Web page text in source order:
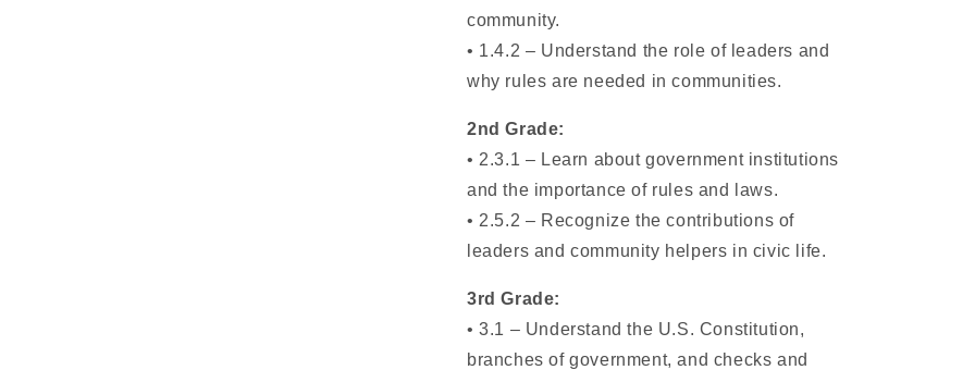
community.
• 1.4.2 – Understand the role of leaders and
why rules are needed in communities.
2nd Grade:
• 2.3.1 – Learn about government institutions
and the importance of rules and laws.
• 2.5.2 – Recognize the contributions of
leaders and community helpers in civic life.
3rd Grade:
• 3.1 – Understand the U.S. Constitution,
branches of government, and checks and